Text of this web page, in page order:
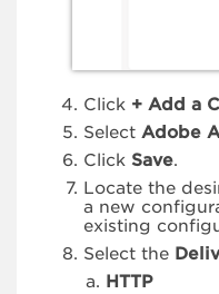
Click + Add a
Select Adobe
Click Save.
Locate the
a new
existing
Select the
HTTP